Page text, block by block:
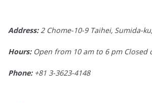
Address:2 Chome-10-9 Taihei, Sumida-ku,
Hours:Open from 10 am to 6 pm Closed
Phone:+81 3-3623-4148